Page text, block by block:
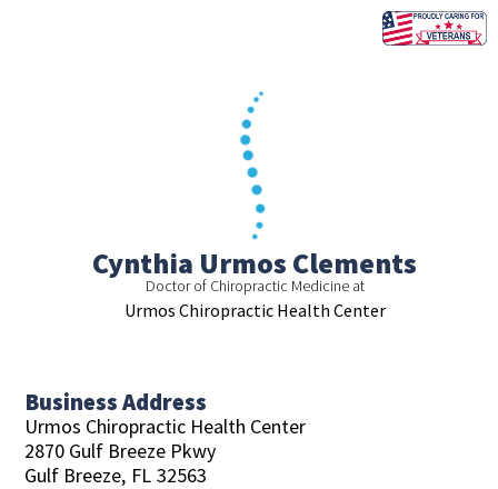
Cynthia Urmos Clements
Doctor of Chiropractic Medicine at
Urmos Chiropractic Health Center
Business Address
Urmos Chiropractic Health Center
2870 Gulf Breeze Pkwy
Gulf Breeze, FL 32563